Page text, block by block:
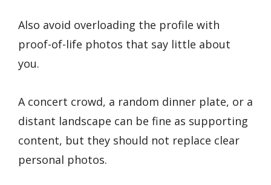
Also avoid overloading the profile with
proof-of-life photos that say little about
you.
A concert crowd, a random dinner plate, or a
distant landscape can be fine as supporting
content, but they should not replace clear
personal photos.